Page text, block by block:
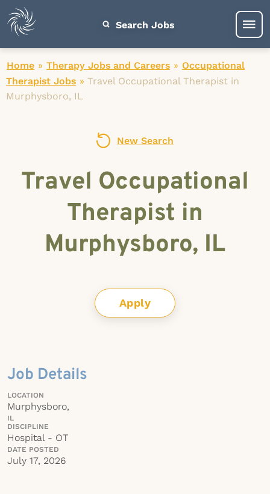
Search Jobs
Home » Therapy Jobs and Careers » Occupational
Therapist Jobs » Travel Occupational Therapist in
Murphysboro, IL
New Search
Travel Occupational
Therapist in
Murphysboro, IL
Apply
Job Details
LOCATION
Murphysboro,
IL
DISCIPLINE
Hospital - OT
DATE POSTED
July 17, 2026